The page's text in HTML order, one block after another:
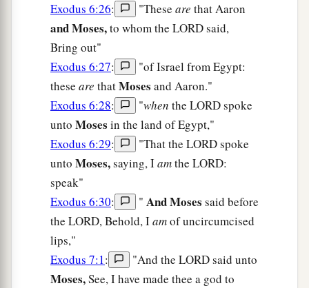
Exodus 6:26: "These are that Aaron
and Moses,to whom the LORD said,
Bring out"
Exodus 6:27:
"of Israel from Egypt:
these are thatMoses and Aaron."
Exodus 6:28: "when the LORD spoke
unto Moses in the land of Egypt,"
Exodus 6:29:
"That the LORD spoke
unto Moses,saying, Iamthe LORD:
speak"
Exodus 6:30: " And Moses said before
the LORD, Behold, Iamof uncircumcised
lips,"
Exodus 7:1: "And the LORD said unto
Moses,See, I have made thee a god to